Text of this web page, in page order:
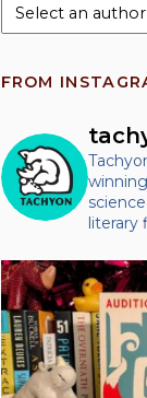
FROM
literary